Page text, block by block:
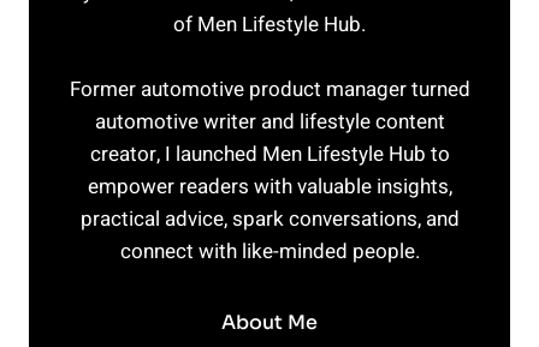
of Men Lifestyle Hub.
Former automotive product manager turned
automotive writer and lifestyle content
creator, I launched Men Lifestyle Hub to
empower readers with valuable insights,
practical advice, spark conversations, and
connect with like-minded people.
About Me